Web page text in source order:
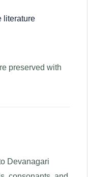
literature
preserved with
Devanagari